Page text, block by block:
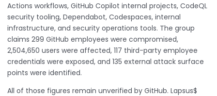
Actions workflows, GitHub Copilot internal projects, CodeQL
security tooling, Dependabot, Codespaces, internal
infrastructure, and security operations tools. The group
claims 299 GitHub employees were compromised,
2,504,650 users were affected, 117 third-party employee
credentials were exposed, and 135 external attack surface
points were identified.
All of those figures remain unverified by GitHub. Lapsus$